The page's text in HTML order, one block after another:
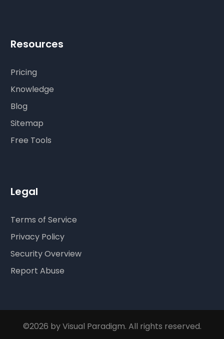
Resources
Pricing
Knowledge
Blog
Sitemap
Free Tools
Legal
Terms of Service
Privacy Policy
Security Overview
Report Abuse
©2026 by Visual Paradigm. All rights reserved.